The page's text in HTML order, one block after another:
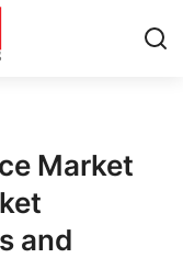
Market
and